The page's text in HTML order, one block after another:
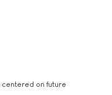
on future